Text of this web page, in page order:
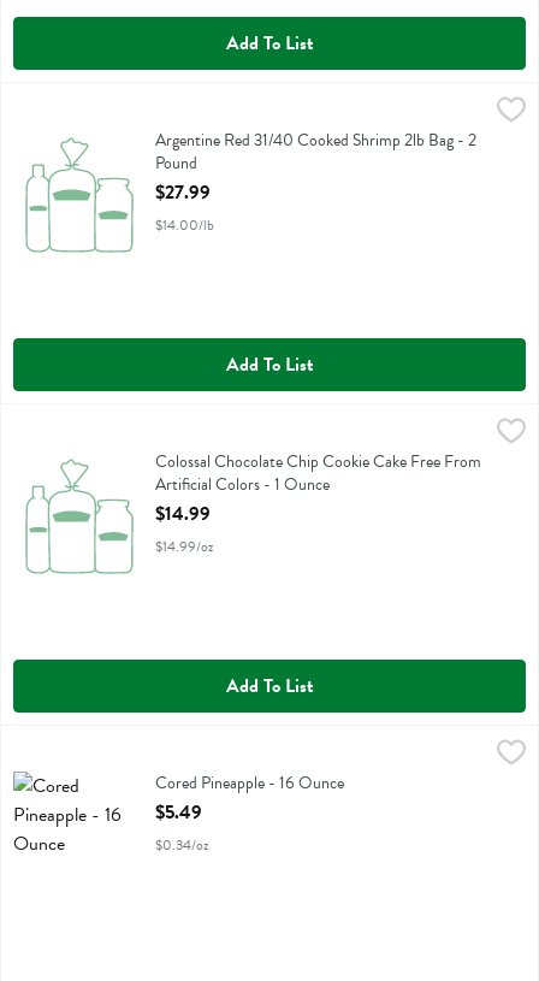
Add To List
$27.99
Argentine Red 31/40 Cooked Shrimp 2lb Bag
Argentine Red 31/40 Cooked Shrimp 2lb Bag - 2
Pound
Open Product Description
$27.99
$14.00/lb
Add To List
Colossal Chocolate Chip Cookie Cake Free From Artificial Colors - 1
Colossal Chocolate Chip Cookie Cake Free From Artificial Colors
Colossal Chocolate Chip Cookie Cake Free From
Artificial Colors - 1 Ounce
Open Product Description
$14.99
$14.99/oz
Add To List
Cored Pineapple
Cored Pineapple - 16 Ounce
Open Product Description
$5.49
$0.34/oz